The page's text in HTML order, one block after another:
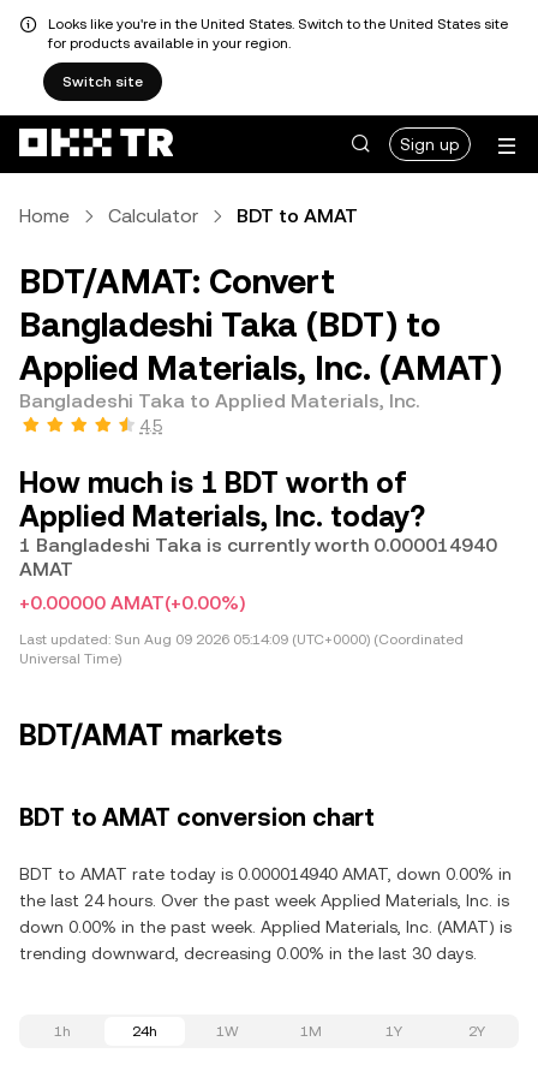
Looks like you're in the United States. Switch to the United States site
for products available in your region.
Switch site
Sign up
Home Calculator BDT to AMAT
BDT/AMAT: Convert
Bangladeshi Taka (BDT) to
Applied Materials, Inc. (AMAT)
Bangladeshi Taka to Applied Materials, Inc.
4.5
How much is 1 BDT worth of
Applied Materials, Inc. today?
1 Bangladeshi Taka is currently worth 0.000014940
AMAT
+0.00000 AMAT(+0.00%)
Last updated: Sun Aug 09 2026 05:14:09 (UTC+0000) (Coordinated
Universal Time)
BDT/AMAT markets
BDT to AMAT conversion chart
BDT to AMAT rate today is 0.000014940 AMAT, down 0.00% in
the last 24 hours. Over the past week Applied Materials, Inc. is
down 0.00% in the past week. Applied Materials, Inc. (AMAT) is
trending downward, decreasing 0.00% in the last 30 days.
1h 24h 1W 1M 1Y 2Y